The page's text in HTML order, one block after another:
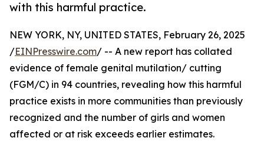
with this harmful practice.
NEW YORK, NY, UNITED STATES, February 26, 2025
/EINPresswire.com/ -- A new report has collated
evidence of female genital mutilation/ cutting
(FGM/C) in 94 countries, revealing how this harmful
practice exists in more communities than previously
recognized and the number of girls and women
affected or at risk exceeds earlier estimates.